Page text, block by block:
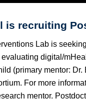
is recruiting
Lab is
digital/
(primary mentor:
For more
mentor.